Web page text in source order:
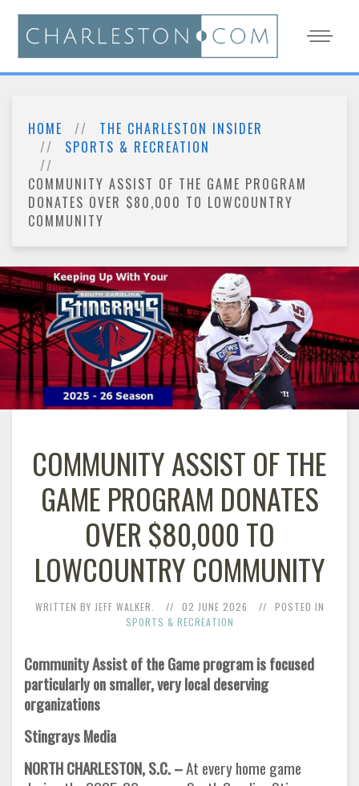
HOME
THE CHARLESTON INSIDER
SPORTS & RECREATION
COMMUNITY ASSIST OF THE GAME PROGRAM
DONATES OVER $80,000 TO LOWCOUNTRY
COMMUNITY
COMMUNITY ASSIST OF THE
GAME PROGRAM DONATES
OVER $80,000 TO
LOWCOUNTRY COMMUNITY
WRITTEN BY JEFF WALKER. 02 JUNE 2026
POSTED IN
SPORTS & RECREATION
Community Assist of the Game program is focused
particularly on smaller, very local deserving
organizations
Stingrays Media
NORTH CHARLESTON, S.C. –At every home game